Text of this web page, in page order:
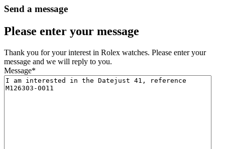
Send a message
Please enter your message
Thank you for your interest in Rolex watches. Please enter your
message and we will reply to you.
Message*